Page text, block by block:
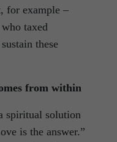
for example –
taxed
these
from within
spiritual solution
is the answer.”